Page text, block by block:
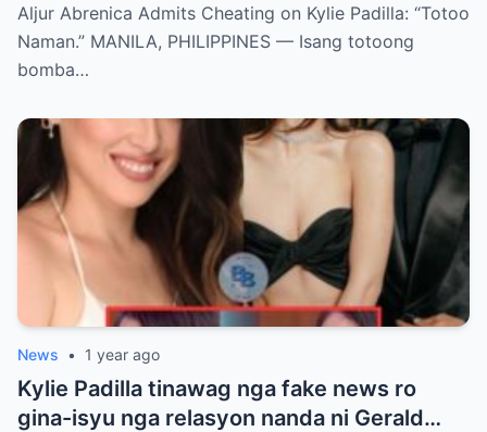
Aljur Abrenica Admits Cheating on Kylie Padilla: “Totoo
Naman.” MANILA, PHILIPPINES — Isang totoong
bomba…
News • 1 year ago
Kylie Padilla tinawag nga fake news ro
gina-isyu nga relasyon nanda ni Gerald